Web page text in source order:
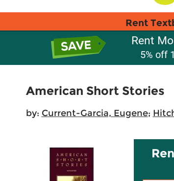
Rent
Rent
5% off
American Short Stories
by: Current-Garcia, Eugene;